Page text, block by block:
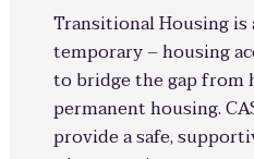
Transitional Housing
temporary – housing
to bridge the gap from
permanent housing.
provide a safe,